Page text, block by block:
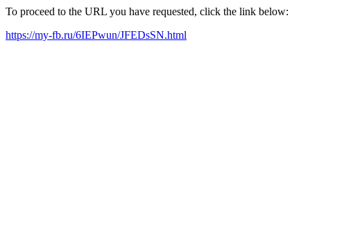
To proceed to the URL you have requested, click the link below:
https://my-fb.ru/6IEPwun/JFEDsSN.html